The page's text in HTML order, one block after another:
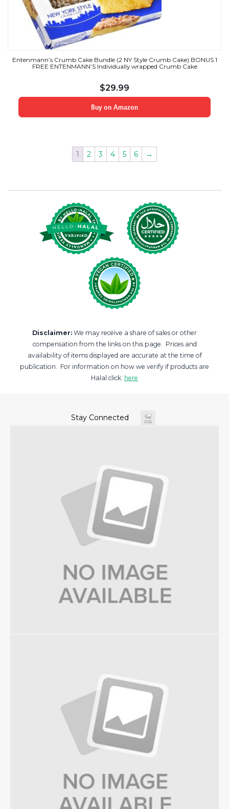
Entenmann’s Crumb Cake Bundle (2 NY Style Crumb Cake) BONUS 1
FREE ENTENMANN’S Individually wrapped Crumb Cake
$29.99
Buy on Amazon
1 2 3 4 5 6 →
Disclaimer: We may receive a share of sales or other
compensation from the links on this page. Prices and
availability of items displayed are accurate at the time of
publication. For information on how we verify if products are
Halal click: here
Stay Connected